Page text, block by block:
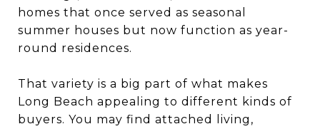
homes that once served as seasonal
summer houses but now function as year-
round residences.
That variety is a big part of what makes
Long Beach appealing to different kinds of
buyers. You may find attached living,